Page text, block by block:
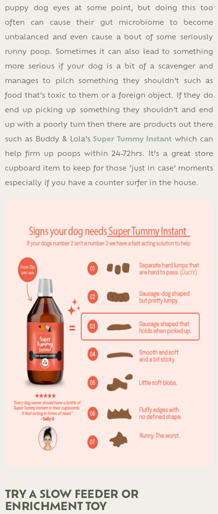
puppy dog eyes at some point, but doing this too
often can cause their gut microbiome to become
unbalanced and even cause a bout of some seriously
runny poop. Sometimes it can also lead to something
more serious if your dog is a bit of a scavenger and
manages to pilch something they shouldn’t such as
food that’s toxic to them or a foreign object. If they do
end up picking up something they shouldn’t and end
up with a poorly tum then there are products out there
such as Buddy & Lola’s Super Tummy Instant which can
help firm up poops within 24-72hrs. It’s a great store
cupboard item to keep for those ‘just in case’ moments
especially if you have a counter surfer in the house.
TRY A SLOW FEEDER OR
ENRICHMENT TOY